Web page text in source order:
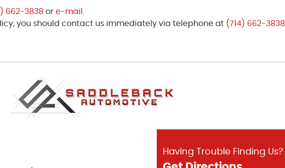
662-3838 or e-mail
you should contact us immediately via telephone at (714) 662-3838
Having Trouble Finding Us?